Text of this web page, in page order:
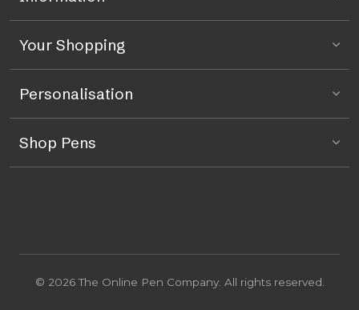
Your Shopping
Personalisation
Shop Pens
© 2026 The Online Pen Company. All rights reserved.